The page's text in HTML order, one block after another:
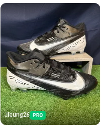
Jleung26